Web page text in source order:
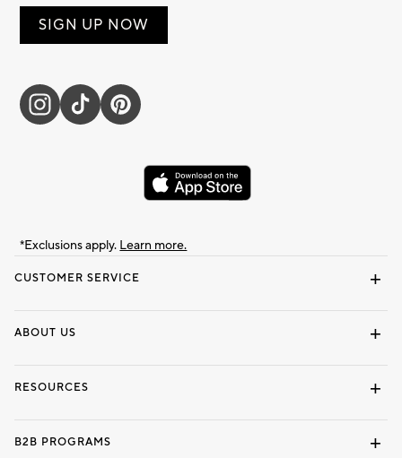
CUSTOMER SERVICE
ABOUT US
RESOURCES
B2B PROGRAMS
SIGN UP NOW
*Exclusions apply. Learn more.